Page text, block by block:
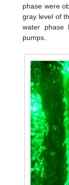
phase were
gray level of
water phase
pumps.